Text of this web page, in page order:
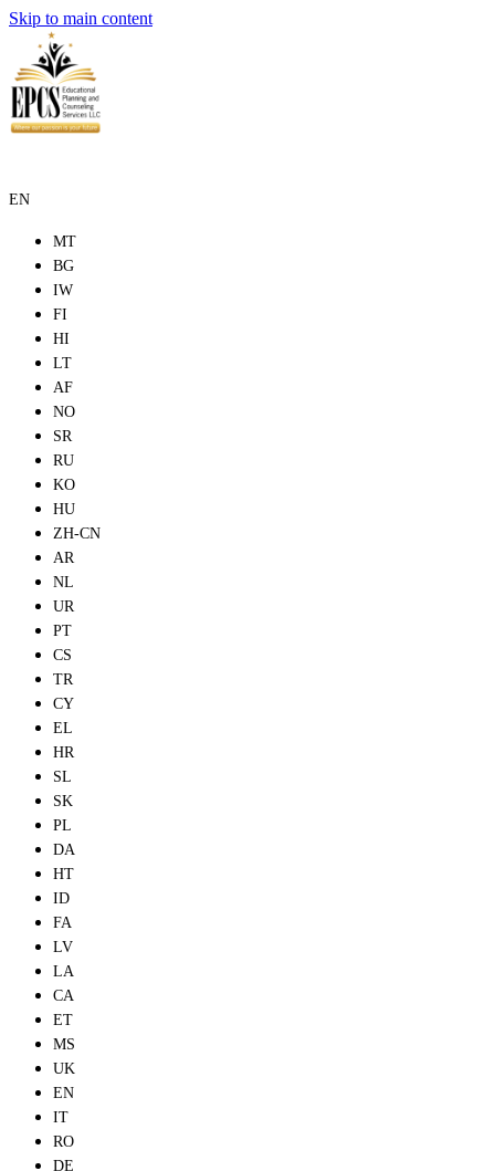
Skip to main content
EN
MT
BG
IW
FI
HI
LT
AF
NO
SR
RU
KO
HU
ZH-CN
AR
NL
UR
PT
CS
TR
CY
EL
HR
SL
SK
PL
DA
HT
ID
FA
LV
LA
CA
ET
MS
UK
EN
IT
RO
DE